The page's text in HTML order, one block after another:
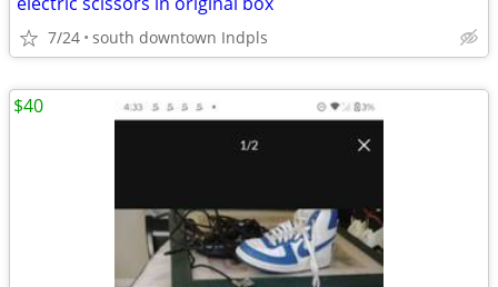
7/24 south downtown Indpls
$40